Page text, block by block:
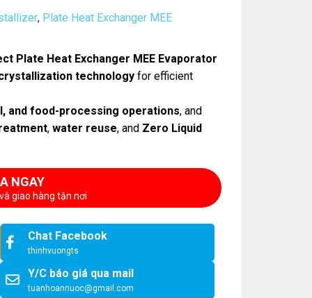
, Plate Heat Exchanger MEE
Plate Heat Exchanger MEE Evaporator
technologyfor efficient
and food-processing operations, and
, water reuse, and Zero Liquid
NGAY
giao hàng tận nơi
Chat Facebook
thinhvuongts
Y/C báo giá qua mail
tuanhoannuoc@gmail.com